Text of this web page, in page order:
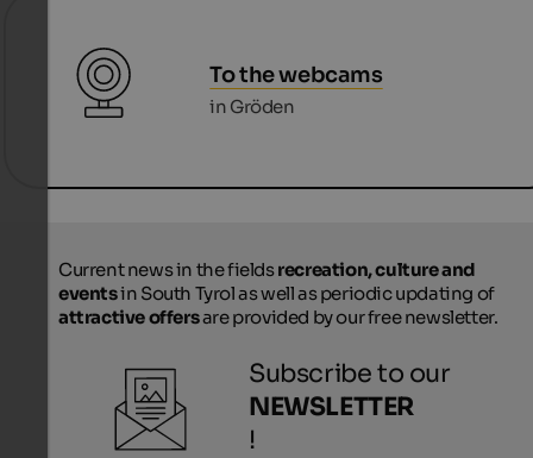
To the webcams
in Gröden
Current news in the fieldsrecreation, culture and
eventsin South Tyrol as well as periodic updating of
attractive offersare provided by our free newsletter.
Subscribe to our
NEWSLETTER
!